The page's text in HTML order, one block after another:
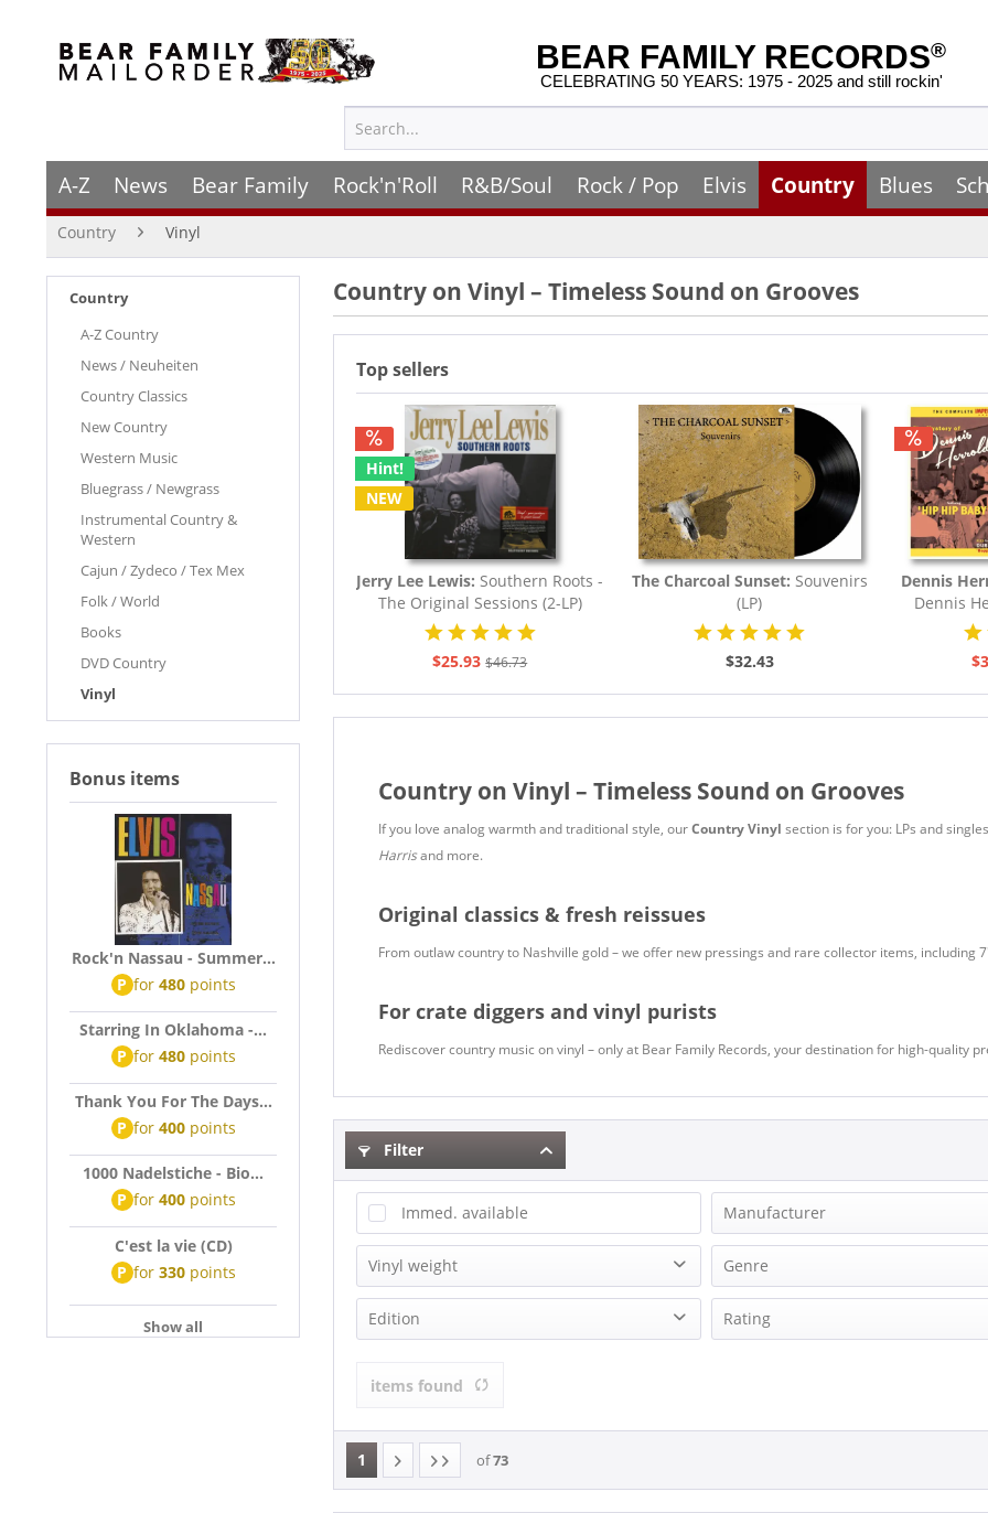
BEAR FAMILY RECORDS®
CELEBRATING 50 YEARS: 1975 - 2025 and still rockin'
A-Z News Bear Family Rock'n'Roll R&B/Soul Rock / Pop Elvis Country Blues
Country Vinyl
Country
A-Z Country
News / Neuheiten
Country Classics
New Country
Western Music
Bluegrass / Newgrass
Instrumental Country &
Western
Cajun / Zydeco / Tex Mex
Folk / World
Books
DVD Country
Vinyl
Bonus items
Rock'n Nassau - Summer...
P for 480points
Starring In Oklahoma -...
P for 480points
Thank You For The Days...
P for 400points
1000 Nadelstiche - Bio...
P for 400points
C'est la vie (CD)
P for 330points
Show all
Country on Vinyl – Timeless Sound on Grooves
Top sellers
Hint!
NEW
Jerry Lee Lewis: Southern Roots -
The Original Sessions (2-LP)
$25.93 $46.73
The Charcoal Sunset: Souvenirs
(LP)
$32.43
Dennis
Dennis
Country on Vinyl – Timeless Sound on Grooves
If you love analog warmth and traditional style, ourCountry Vinyl section is for you: LPs and
Harrisand more.
Original classics & fresh reissues
From outlaw country to Nashville gold – we offer new pressings and rare collector items, including
For crate diggers and vinyl purists
Rediscover country music on vinyl – only at Bear Family Records, your destination for high-quality
Filter
Immed. available Manufacturer
49 Winchester
49 Winchester
Acuff, Colby
Allan, Johnnie
Allen, Rex
Vinyl weight
140g Vinyl
180g Vinyl
Genre
Beat
Blues
Classical
Disco, Funk, Soca
Edition
Box-Set
Compilation
Deluxe Edition
EP
Rating
& more
items found
1 of73